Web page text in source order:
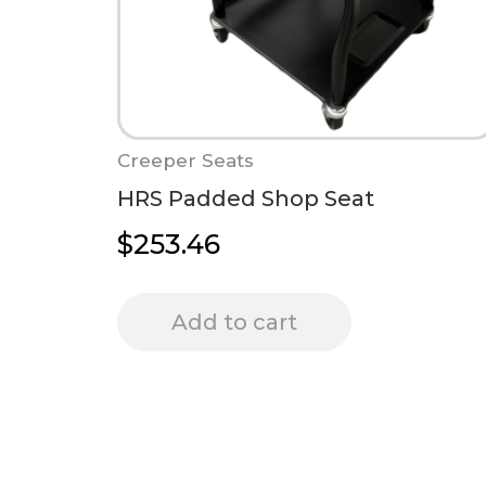
Creeper Seats
HRS Padded Shop Seat
$253.46
Add to cart